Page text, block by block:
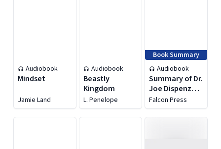
Audiobook
Mindset
Jamie Land
Audiobook
Beastly
Kingdom
L. Penelope
Book Summary
Audiobook
Summary of Dr.
Joe Dispenza's
You Are the
Placebo
Falcon Press